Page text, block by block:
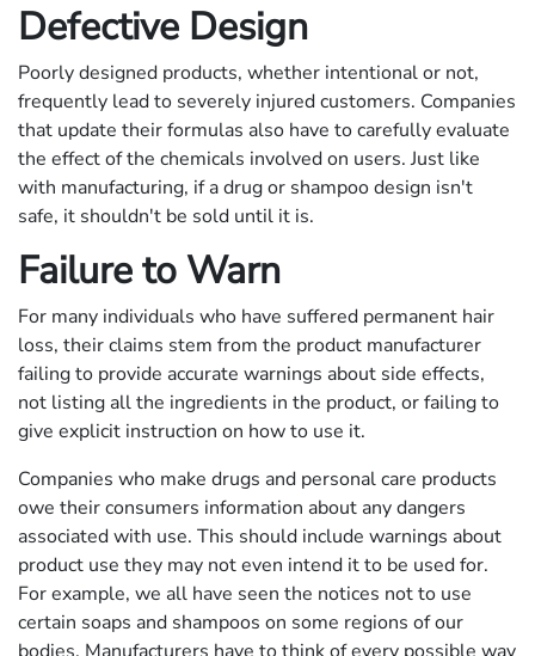
Defective Design
Poorly designed products, whether intentional or not,
frequently lead to severely injured customers. Companies
that update their formulas also have to carefully evaluate
the effect of the chemicals involved on users. Just like
with manufacturing, if a drug or shampoo design isn't
safe, it shouldn't be sold until it is.
Failure to Warn
For many individuals who have suffered permanent hair
loss, their claims stem from the product manufacturer
failing to provide accurate warnings about side effects,
not listing all the ingredients in the product, or failing to
give explicit instruction on how to use it.
Companies who make drugs and personal care products
owe their consumers information about any dangers
associated with use. This should include warnings about
product use they may not even intend it to be used for.
For example, we all have seen the notices not to use
certain soaps and shampoos on some regions of our